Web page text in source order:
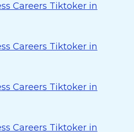
Careers Tiktoker in
Careers Tiktoker in
Careers Tiktoker in
Careers Tiktoker in